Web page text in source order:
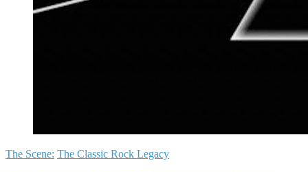
The Scene: The Classic Rock Legacy